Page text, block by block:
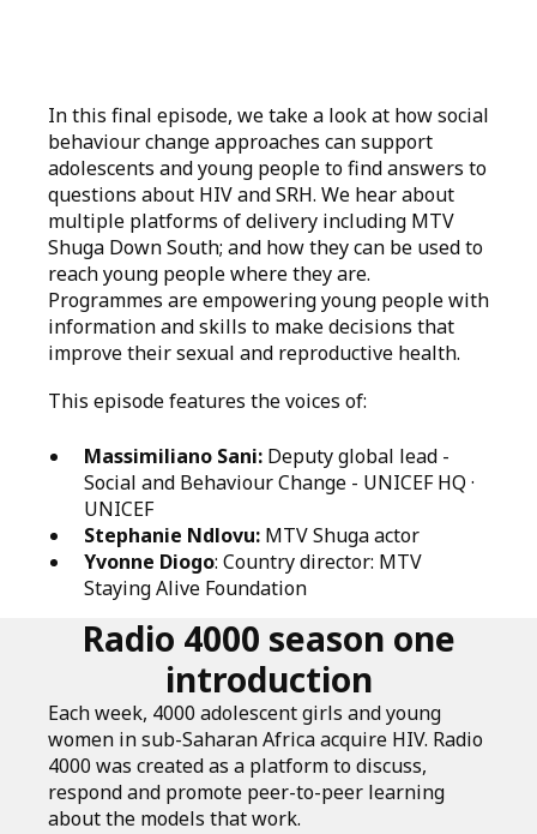
In this final episode, we take a look at how social
behaviour change approaches can support
adolescents and young people to find answers to
questions about HIV and SRH. We hear about
multiple platforms of delivery including MTV
Shuga Down South; and how they can be used to
reach young people where they are.
Programmes are empowering young people with
information and skills to make decisions that
improve their sexual and reproductive health.
This episode features the voices of:
Massimiliano Sani: Deputy global lead -
Social and Behaviour Change - UNICEF HQ ·
UNICEF
Stephanie Ndlovu: MTV Shuga actor
Yvonne Diogo: Country director: MTV
Staying Alive Foundation
Radio 4000 season one
introduction
Each week, 4000 adolescent girls and young
women in sub-Saharan Africa acquire HIV. Radio
4000 was created as a platform to discuss,
respond and promote peer-to-peer learning
about the models that work.